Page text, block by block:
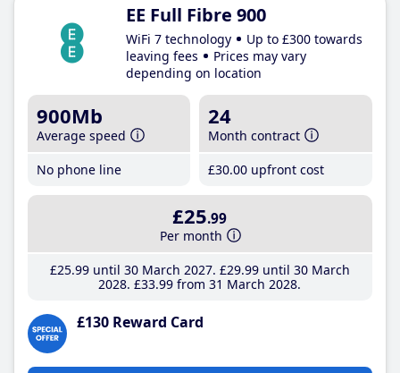
EE Full Fibre 900
WiFi 7 technology
Up to £300 towards
leaving fees
Prices may vary
depending on location
900Mb
Average speed
No phone line
24
Month contract
£30.00 upfront cost
£25.99
Per month
£25.99until 30 March 2027 £29.99until 30 March
2028 £33.99 from 31 March 2028
£130 Reward Card